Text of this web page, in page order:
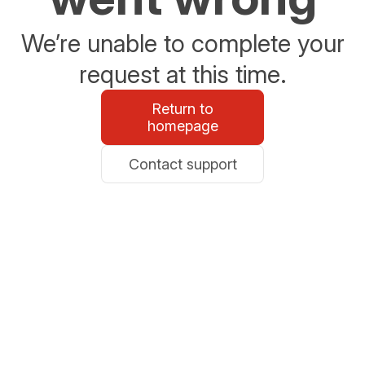
We’re unable to complete your
request at this time.
Return to
homepage
Contact support